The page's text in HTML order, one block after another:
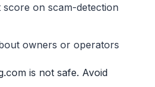
on scam-detection
owners or operators
is not safe. Avoid